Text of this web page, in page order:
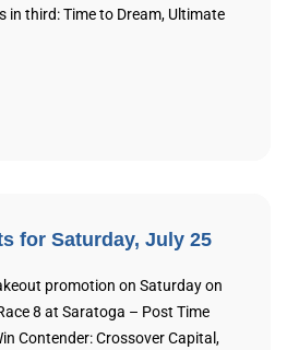
in third: Time to Dream, Ultimate
for Saturday, July 25
promotion on Saturday on
8 at Saratoga – Post Time
Contender: Crossover Capital,